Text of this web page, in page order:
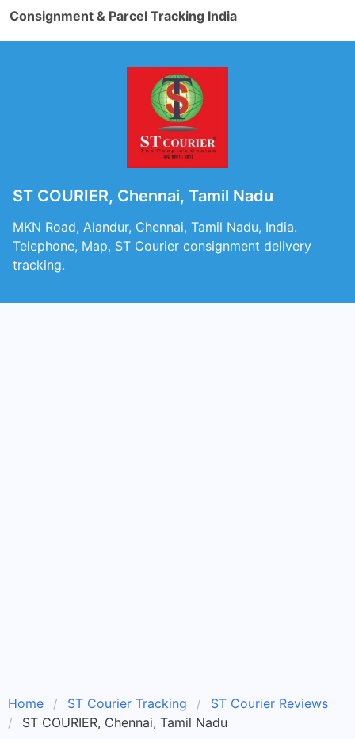
Consignment & Parcel Tracking India
ST COURIER, Chennai, Tamil Nadu
MKN Road, Alandur, Chennai, Tamil Nadu, India.
Telephone, Map, ST Courier consignment delivery
tracking.
Home ST Courier Tracking
ST Courier Reviews
ST COURIER, Chennai, Tamil Nadu